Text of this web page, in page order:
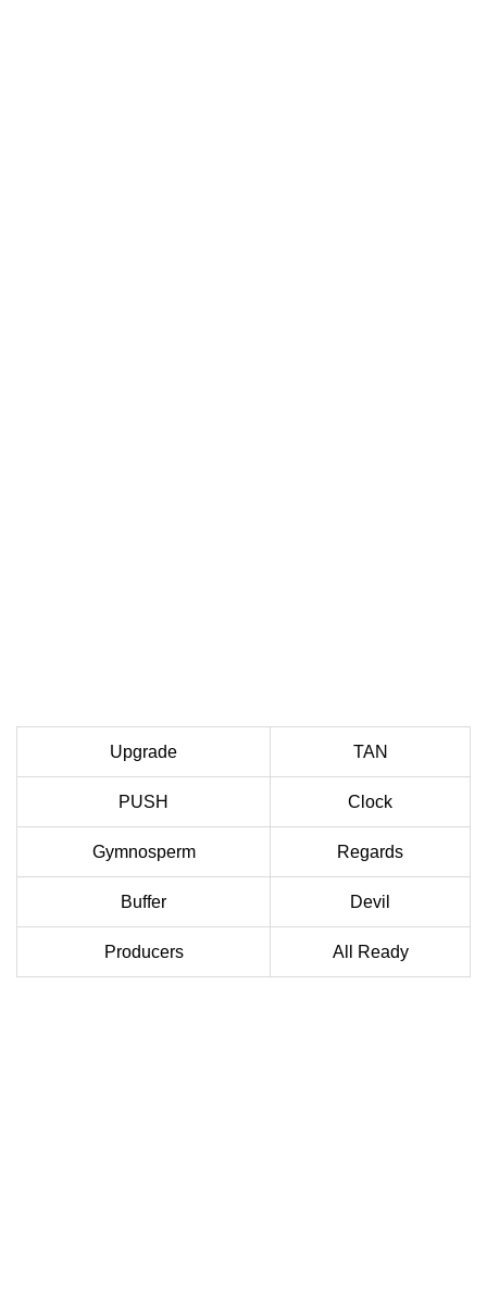
Upgrade TAN
PUSH Clock
Gymnosperm Regards
Buffer Devil
Producers All Ready